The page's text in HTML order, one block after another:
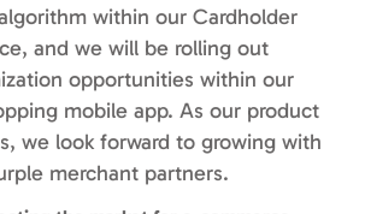
within our Cardholder
and we will be rolling out
opportunities within our
mobile app. As our product
we look forward to growing with
merchant partners.